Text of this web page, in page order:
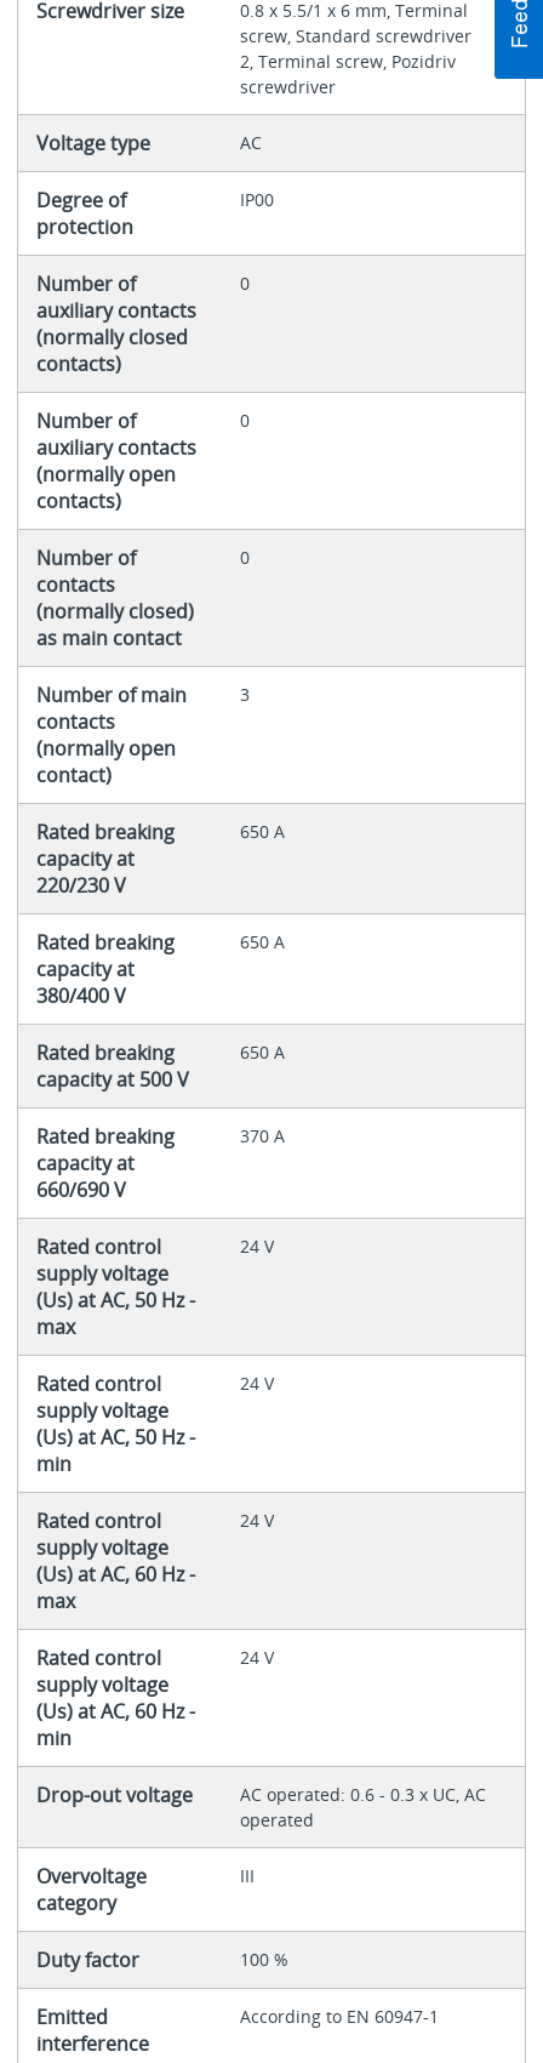
Screwdriver size
0.8 x 5.5/1 x 6 mm, Terminal
screw, Standard screwdriver
2, Terminal screw, Pozidriv
screwdriver
Voltage type AC
Degree of
protection
IP00
Number of
auxiliary contacts
(normally closed
contacts)
0
Number of
auxiliary contacts
(normally open
contacts)
0
Number of
contacts
(normally closed)
as main contact
0
Number of main
contacts
(normally open
contact)
3
Rated breaking
capacity at
220/230 V
650 A
Rated breaking
capacity at
380/400 V
650 A
Rated breaking
capacity at 500 V
650 A
Rated breaking
capacity at
660/690 V
370 A
Rated control
supply voltage
(Us) at AC, 50 Hz -
max
24 V
Rated control
supply voltage
(Us) at AC, 50 Hz -
min
24 V
Rated control
supply voltage
(Us) at AC, 60 Hz -
max
24 V
Rated control
supply voltage
(Us) at AC, 60 Hz -
min
24 V
Drop-out voltage
AC operated: 0.6 - 0.3 x UC, AC
operated
Overvoltage
category
III
Duty factor 100 %
Emitted
interference
According to EN 60947-1